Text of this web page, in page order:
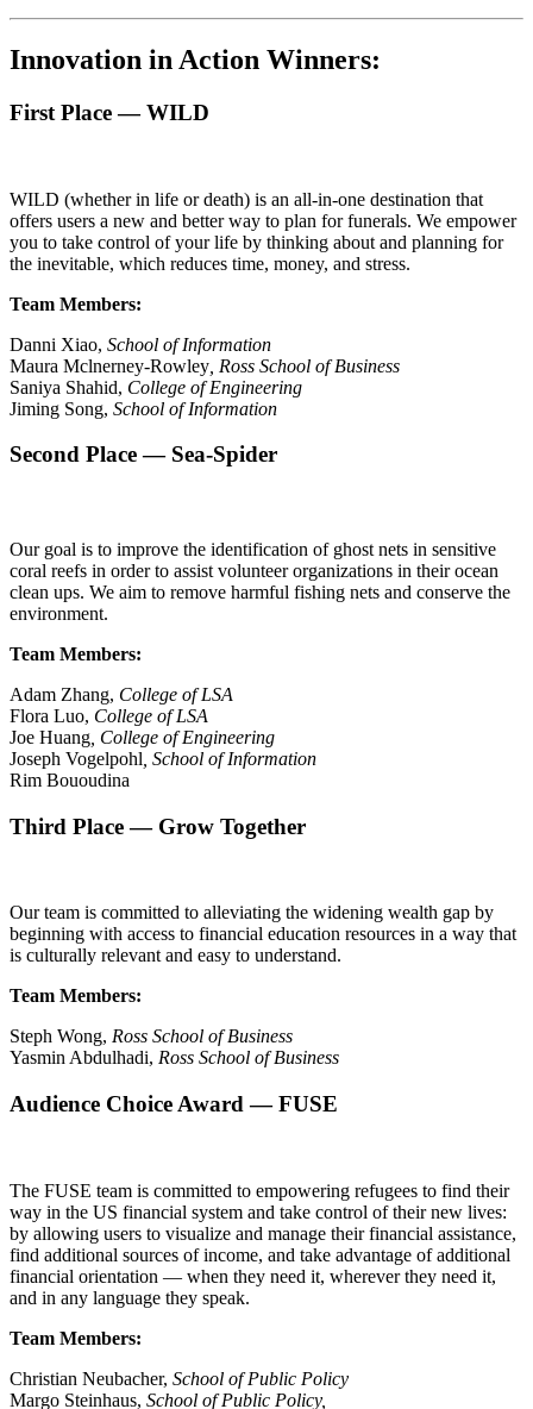
Innovation in Action Winners:
First Place — WILD
WILD (whether in life or death) is an all-in-one destination that
offers users a new and better way to plan for funerals. We empower
you to take control of your life by thinking about and planning for
the inevitable, which reduces time, money, and stress.
Team Members:
Danni Xiao, School of Information
Maura Mclnerney-Rowley , Ross School of Business
Saniya Shahid, College of Engineering
Jiming Song, School of Information
Second Place — Sea-Spider
Our goal is to improve the identification of ghost nets in sensitive
coral reefs in order to assist volunteer organizations in their ocean
clean ups. We aim to remove harmful fishing nets and conserve the
environment.
Team Members:
Adam Zhang, College of LSA
Flora Luo, College of LSA
Joe Huang , College of Engineering
Joseph Vogelpohl , School of Information
Rim Bououdina
Third Place — Grow Together
Our team is committed to alleviating the widening wealth gap by
beginning with access to financial education resources in a way that
is culturally relevant and easy to understand.
Team Members:
Steph Wong, Ross School of Business
Yasmin Abdulhadi, Ross School of Business
Audience Choice Award — FUSE
The FUSE team is committed to empowering refugees to find their
way in the US financial system and take control of their new lives:
by allowing users to visualize and manage their financial assistance,
find additional sources of income, and take advantage of additional
financial orientation — when they need it, wherever they need it,
and in any language they speak.
Team Members:
Christian Neubacher, School of Public Policy
Margo Steinhaus, School of Public Policy,